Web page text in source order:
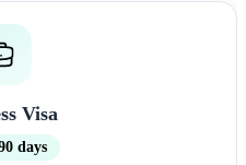
Visa
days